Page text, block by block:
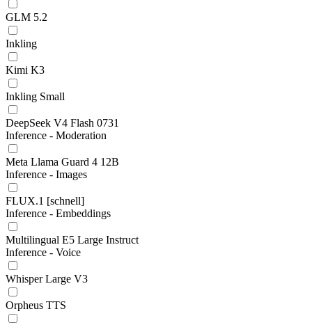
GLM 5.2
Inkling
Kimi K3
Inkling Small
DeepSeek V4 Flash 0731
Inference - Moderation
Meta Llama Guard 4 12B
Inference - Images
FLUX.1 [schnell]
Inference - Embeddings
Multilingual E5 Large Instruct
Inference - Voice
Whisper Large V3
Orpheus TTS